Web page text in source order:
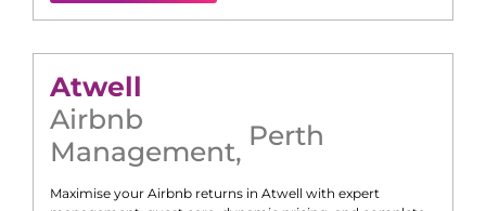
Atwell
Airbnb
Management, Perth
Maximise your Airbnb returns in Atwell with expert